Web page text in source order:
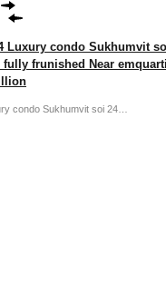
Luxury condo Sukhumvit
fully frunished Near
condo Sukhumvit soi 24…